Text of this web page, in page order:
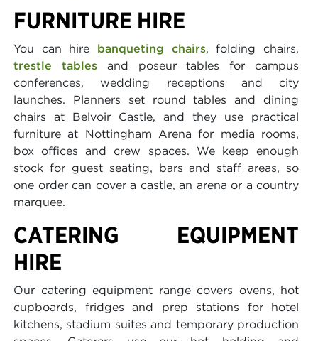
FURNITURE HIRE
You can hire banqueting chairs, folding chairs,
trestle tablesand poseur tables for campus
conferences, wedding receptions and city
launches. Planners set round tables and dining
chairs at Belvoir Castle, and they use practical
furniture at Nottingham Arena for media rooms,
box offices and crew spaces. We keep enough
stock for guest seating, bars and staff areas, so
one order can cover a castle, an arena or a country
marquee.
CATERING EQUIPMENT
HIRE
Our catering equipment range covers ovens, hot
cupboards, fridges and prep stations for hotel
kitchens, stadium suites and temporary production